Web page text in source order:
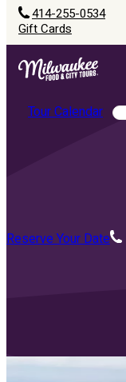
414-255-0534
Gift Cards
Tour Calendar
Reserve Your Date